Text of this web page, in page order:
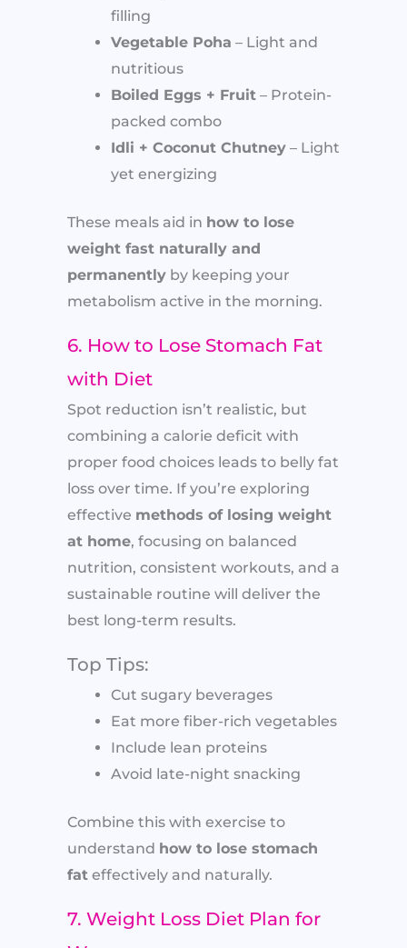
filling
Vegetable Poha – Light and
nutritious
Boiled Eggs + Fruit – Protein-
packed combo
Idli + Coconut Chutney – Light
yet energizing
These meals aid in how to lose
weight fast naturally and
permanently by keeping your
metabolism active in the morning.
6. How to Lose Stomach Fat
with Diet
Spot reduction isn’t realistic, but
combining a calorie deficit with
proper food choices leads to belly fat
loss over time. If you’re exploring
effective methods of losing weight
at home, focusing on balanced
nutrition, consistent workouts, and a
sustainable routine will deliver the
best long-term results.
Top Tips:
Cut sugary beverages
Eat more fiber-rich vegetables
Include lean proteins
Avoid late-night snacking
Combine this with exercise to
understand how to lose stomach
fat effectively and naturally.
7. Weight Loss Diet Plan for